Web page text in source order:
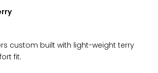
custom built with light-weight terry
fit.